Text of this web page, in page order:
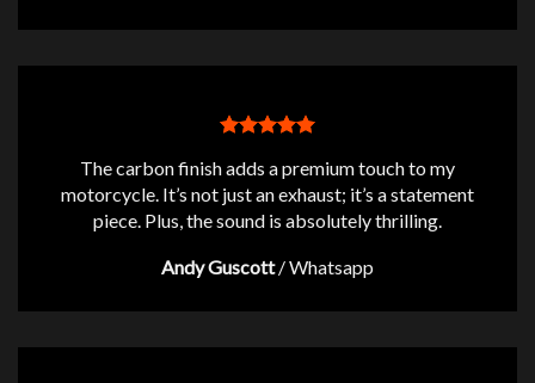
The carbon finish adds a premium touch to my
motorcycle. It’s not just an exhaust; it’s a statement
piece. Plus, the sound is absolutely thrilling.
Andy Guscott /Whatsapp